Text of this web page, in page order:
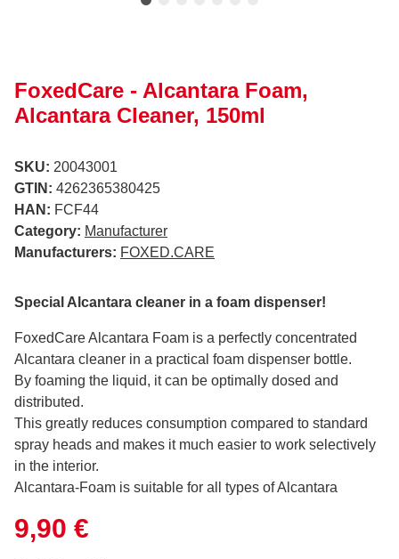
FoxedCare - Alcantara Foam,
Alcantara Cleaner, 150ml
SKU: 20043001
GTIN: 4262365380425
HAN: FCF44
Category: Manufacturer
Manufacturers: FOXED.CARE
Special Alcantara cleaner in a foam dispenser!
FoxedCare Alcantara Foam is a perfectly concentrated
Alcantara cleaner in a practical foam dispenser bottle.
By foaming the liquid, it can be optimally dosed and
distributed.
This greatly reduces consumption compared to standard
spray heads and makes it much easier to work selectively
in the interior.
Alcantara-Foam is suitable for all types of Alcantara
9,90 €